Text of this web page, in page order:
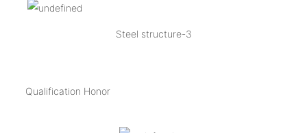
Steel structure-3
Qualification Honor